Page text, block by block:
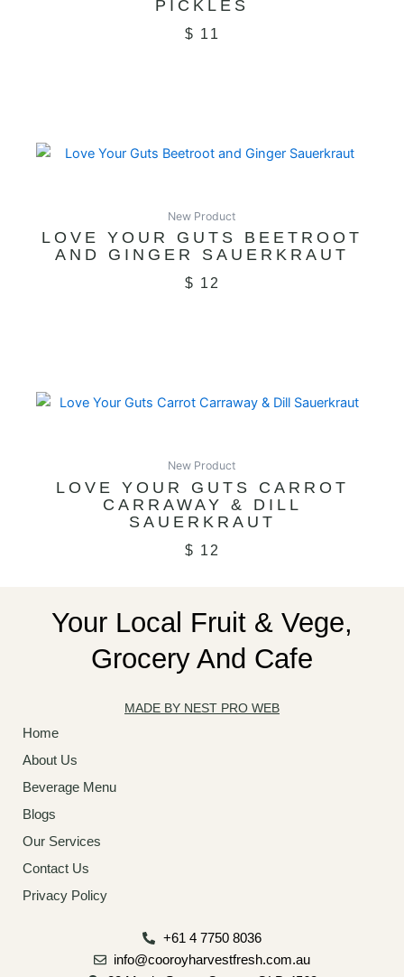
PICKLES
$ 11
New Product
LOVE YOUR GUTS BEETROOT
AND GINGER SAUERKRAUT
$ 12
New Product
LOVE YOUR GUTS CARROT
CARRAWAY & DILL
SAUERKRAUT
$ 12
Your Local Fruit & Vege,
Grocery And Cafe
MADE BY NEST PRO WEB
Home
About Us
Beverage Menu
Blogs
Our Services
Contact Us
Privacy Policy
+61 4 7750 8036
info@cooroyharvestfresh.com.au